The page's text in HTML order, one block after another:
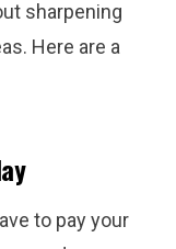
sharpening
Here are a
to pay your